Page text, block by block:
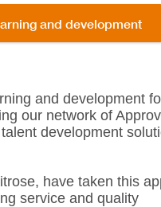
and development
and development
our network of
development
have taken this
service and quality